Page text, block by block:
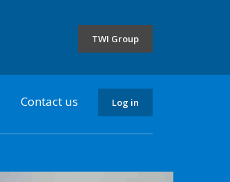
TWI Group
Contact us Log in